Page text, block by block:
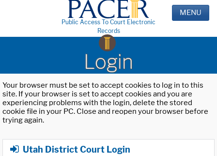
Public Access To Court Electronic
Records
MENU
Login
Your browser must be set to accept cookies to log in to this
site. If your browser is set to accept cookies and you are
experiencing problems with the login, delete the stored
cookie file in your PC. Close and reopen your browser before
trying again.
Utah District Court Login